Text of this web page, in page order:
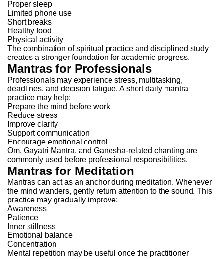
Proper sleep
Limited phone use
Short breaks
Healthy food
Physical activity
The combination of spiritual practice and disciplined study
creates a stronger foundation for academic progress.
Mantras for Professionals
Professionals may experience stress, multitasking,
deadlines, and decision fatigue. A short daily mantra
practice may help:
Prepare the mind before work
Reduce stress
Improve clarity
Support communication
Encourage emotional control
Om, Gayatri Mantra, and Ganesha-related chanting are
commonly used before professional responsibilities.
Mantras for Meditation
Mantras can act as an anchor during meditation. Whenever
the mind wanders, gently return attention to the sound. This
practice may gradually improve:
Awareness
Patience
Inner stillness
Emotional balance
Concentration
Mental repetition may be useful once the practitioner